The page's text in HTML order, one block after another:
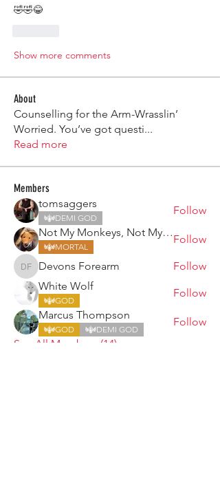
🤣🤣😂
Show more comments
About
Counselling for the Arm-Wrasslin’
Worried. You’ve got questi...
Read more
Members
tomsaggers
DEMI GOD
Follow
Not My Monkeys, Not My Circus
MORTAL
Follow
Devons Forearm
Devons Forearm
Follow
White Wolf
GOD
Follow
Marcus Thompson
GOD DEMI GOD
Follow
See All Members (14)